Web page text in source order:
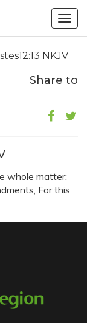
NKJV
Share to
whole matter:
For this